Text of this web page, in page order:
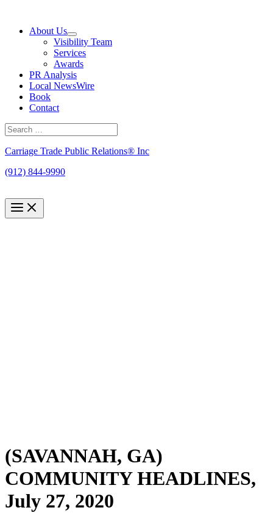
contentAbout Us
Visibility Team
Services
Awards
PR Analysis
Local NewsWire
Book
Contact
Search
for:
Carriage Trade Public Relations® Inc
(912) 844-9990
(SAVANNAH, GA)
COMMUNITY HEADLINES,
July 27, 2020